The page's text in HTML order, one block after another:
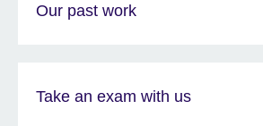
Our past work
Take an exam with us